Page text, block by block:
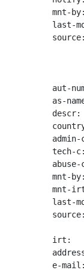
mnt-
last-
as-
descr:
tech-
mnt-
mnt-
last-
irt:
e-